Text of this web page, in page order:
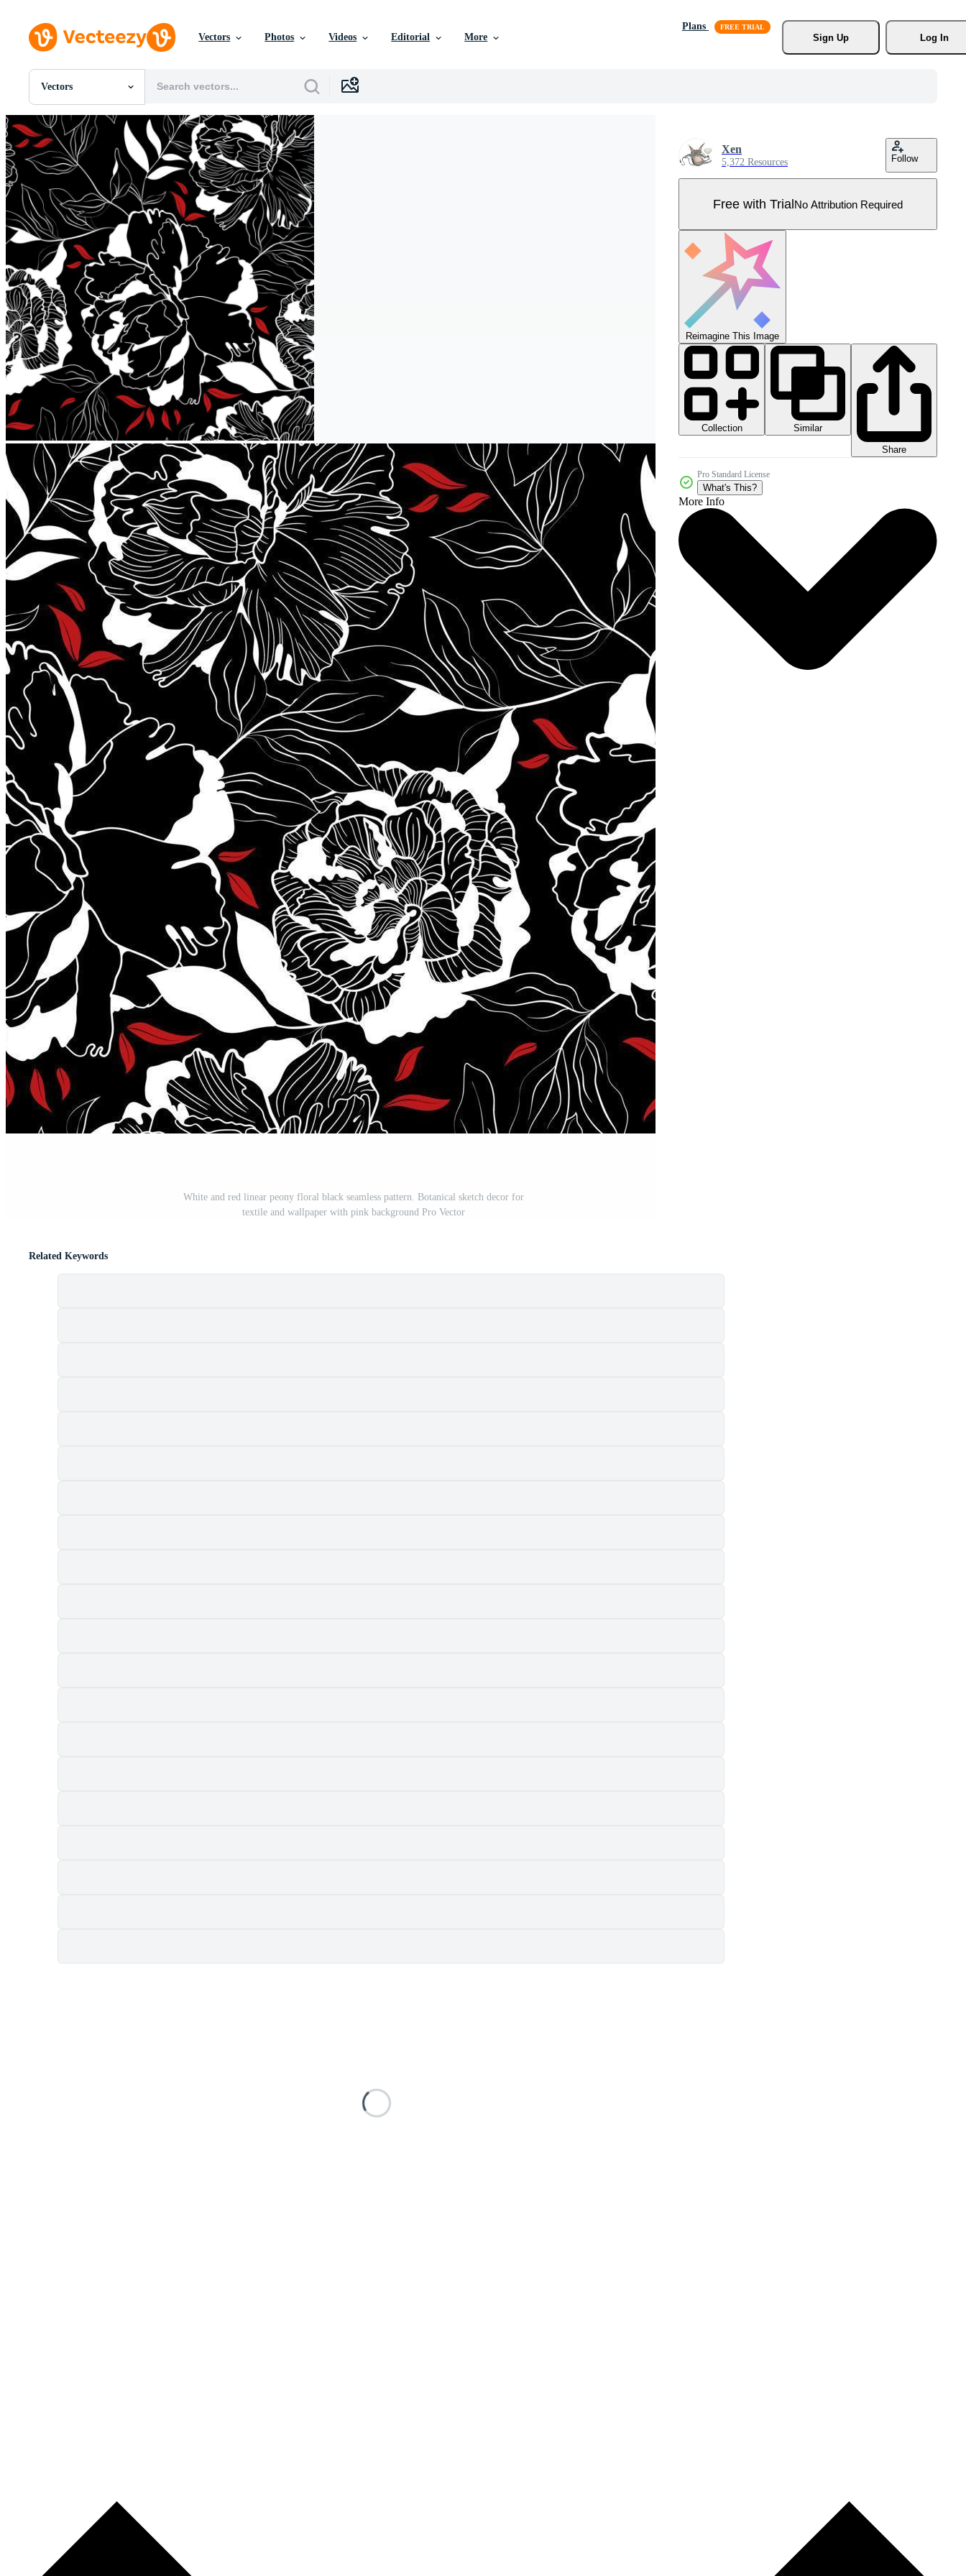
Vectors Photos Videos Editorial More
Plans
Sign Up
Log In
Vectors
All Images
Photos
PNGs
PSDs
SVGs
Templates
Vectors
Videos
Motion Graphics
Editorial Images
Editorial Events
White and red linear peony floral black seamless pattern. Botanical sketch decor for
textile and wallpaper with pink background Pro Vector
Xen
5,372 Resources Follow
Free with TrialNo Attribution Required
Reimagine This Image
Collection
Similar
Share
Pro Standard License
What's This?
More Info
Related Keywords